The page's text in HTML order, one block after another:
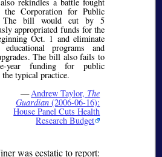
rekindles a battle fought
the Corporation for Public
The bill would cut by 5
appropriated funds for the
Oct. 1 and eliminate
programs and
The bill also fails to
year funding for public
typical practice.
—Andrew Taylor, The
Guardian (2006-06-16):
House Panel Cuts Health
Research Budget
was ecstatic to report: